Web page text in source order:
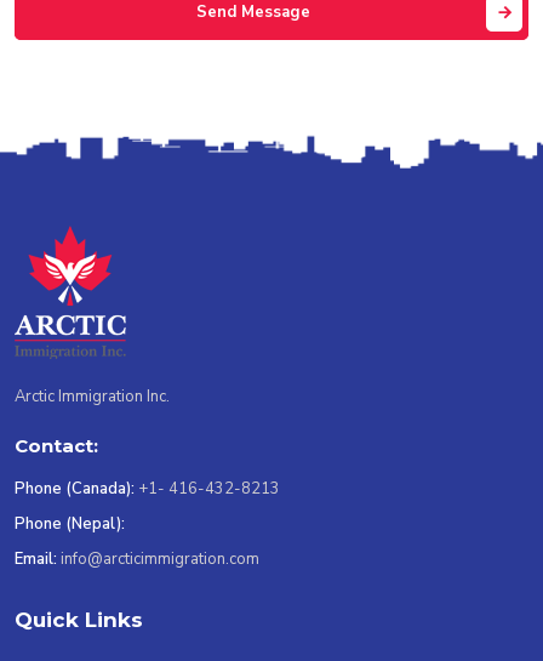
Send Message
Arctic Immigration Inc.
Contact:
Phone (Canada): +1- 416-432-8213
Phone (Nepal):
Email: info@arcticimmigration.com
Quick Links